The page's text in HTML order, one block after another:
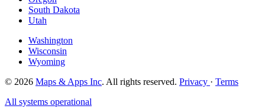
South Dakota
Utah
Washington
Wisconsin
Wyoming
© 2026 Maps & Apps Inc. All rights reserved. Privacy · Terms
All systems operational